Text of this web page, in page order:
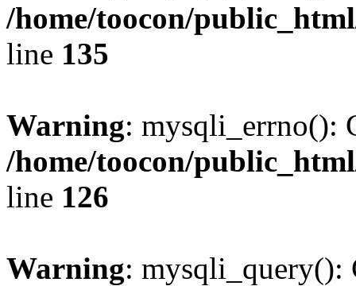
/home/toocon/
line 135
Warning: mysqli_errno():
/home/toocon/
line 126
Warning: mysqli_query():